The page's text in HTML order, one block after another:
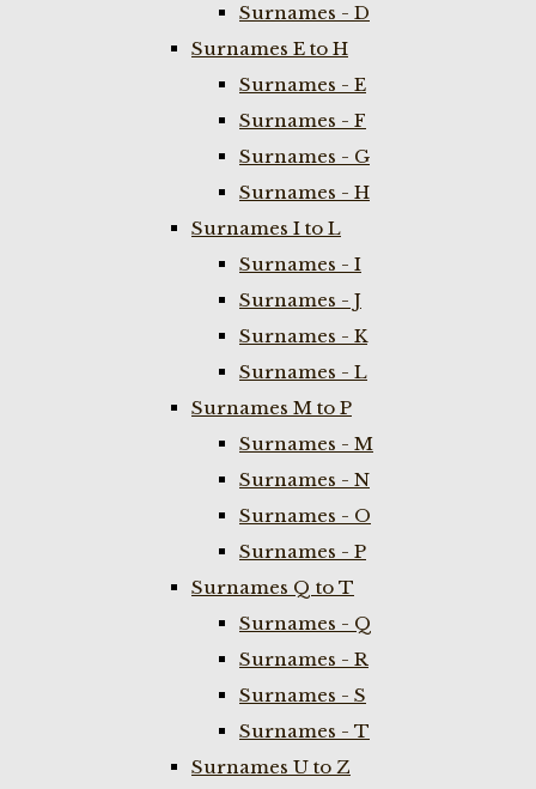
Surnames - D
Surnames E to H
Surnames - E
Surnames - F
Surnames - G
Surnames - H
Surnames I to L
Surnames - I
Surnames - J
Surnames - K
Surnames - L
Surnames M to P
Surnames - M
Surnames - N
Surnames - O
Surnames - P
Surnames Q to T
Surnames - Q
Surnames - R
Surnames - S
Surnames - T
Surnames U to Z